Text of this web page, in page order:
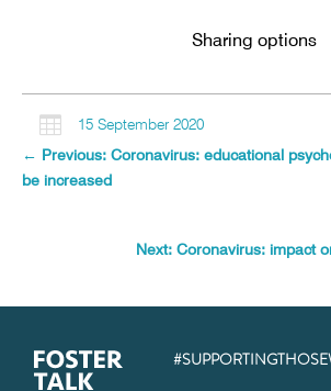
Sharing options

15 September 2020
← Previous: Coronavirus: educational
be increased
Next: Coronavirus: impact